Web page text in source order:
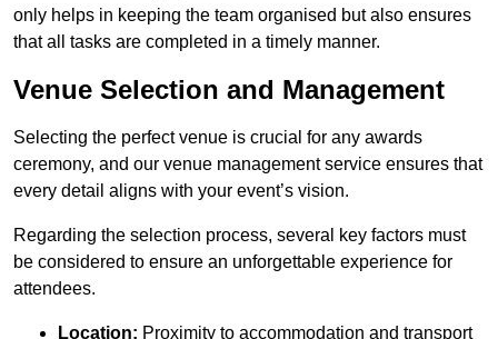
only helps in keeping the team organised but also ensures
that all tasks are completed in a timely manner.
Venue Selection and Management
Selecting the perfect venue is crucial for any awards
ceremony, and our venue management service ensures that
every detail aligns with your event’s vision.
Regarding the selection process, several key factors must
be considered to ensure an unforgettable experience for
attendees.
Location: Proximity to accommodation and transport